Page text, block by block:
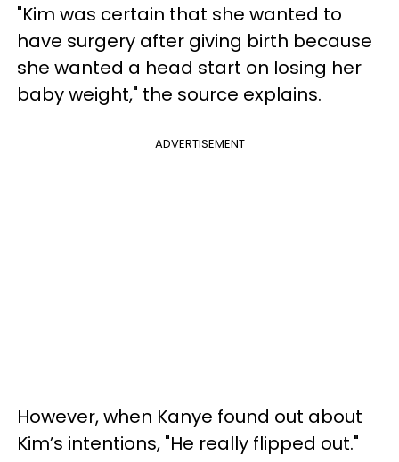
"Kim was certain that she wanted to
have surgery after giving birth because
she wanted a head start on losing her
baby weight," the source explains.
ADVERTISEMENT
However, when Kanye found out about
Kim’s intentions, "He really flipped out."